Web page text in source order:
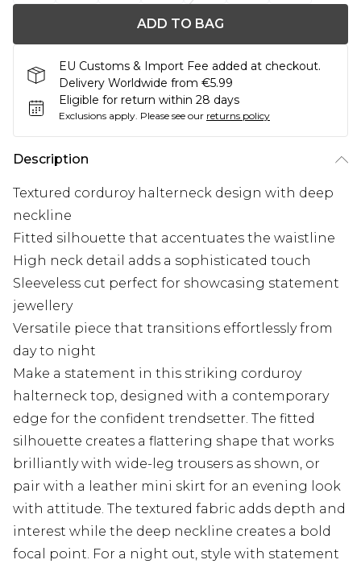
ADD TO BAG
EU Customs & Import Fee added at checkout.
Delivery Worldwide from €5.99
Eligible for return within 28 days
Exclusions apply. Please see our returns policy
Description
Textured corduroy halterneck design with deep
neckline
Fitted silhouette that accentuates the waistline
High neck detail adds a sophisticated touch
Sleeveless cut perfect for showcasing statement
jewellery
Versatile piece that transitions effortlessly from
day to night
Make a statement in this striking corduroy
halterneck top, designed with a contemporary
edge for the confident trendsetter. The fitted
silhouette creates a flattering shape that works
brilliantly with wide-leg trousers as shown, or
pair with a leather mini skirt for an evening look
with attitude. The textured fabric adds depth and
interest while the deep neckline creates a bold
focal point. For a night out, style with statement